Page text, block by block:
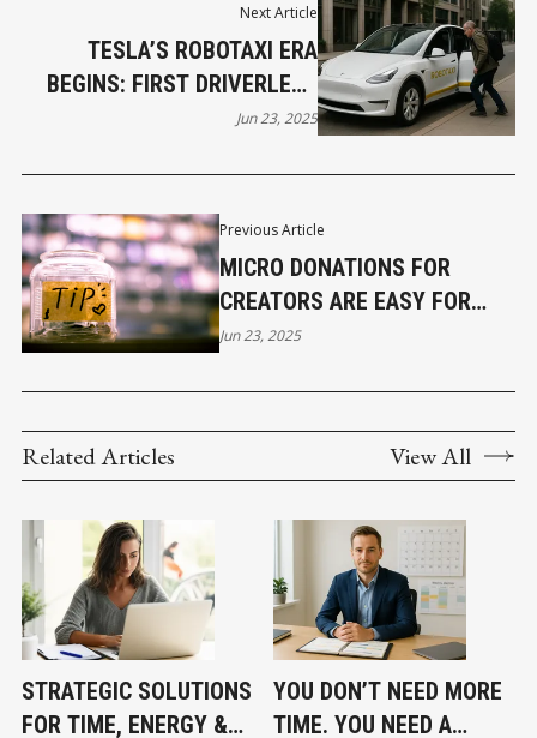
Previous Article
MICRO DONATIONS FOR
CREATORS ARE EASY FOR
FANS TO TIP DIGITALLY
Jun 23, 2025
Next Article
TESLA’S ROBOTAXI ERA
BEGINS: FIRST DRIVERLESS
RIDES ROLL OUT IN AUSTIN
Jun 23, 2025
Related Articles View All
STRATEGIC SOLUTIONS
FOR TIME, ENERGY &
YOU DON’T NEED MORE
TIME. YOU NEED A